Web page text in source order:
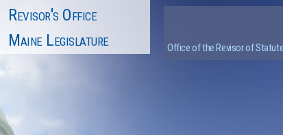
Revisor's Office
Maine Legislature
Office of the Revisor of